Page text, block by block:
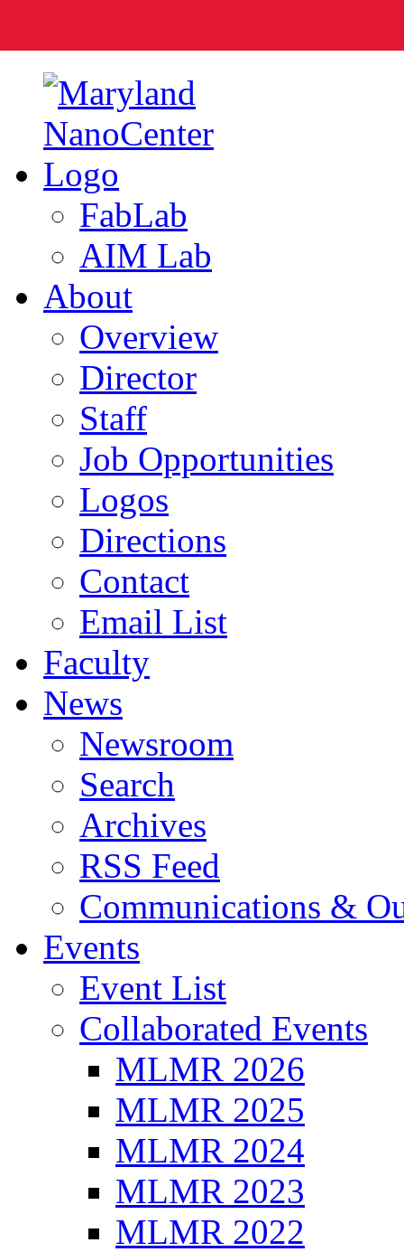
FabLab
AIM Lab
About
Overview
Director
Staff
Job Opportunities
Logos
Directions
Contact
Email List
Faculty
News
Newsroom
Search
Archives
RSS Feed
Communications &
Events
Event List
Collaborated Events
MLMR 2026
MLMR 2025
MLMR 2024
MLMR 2023
MLMR 2022